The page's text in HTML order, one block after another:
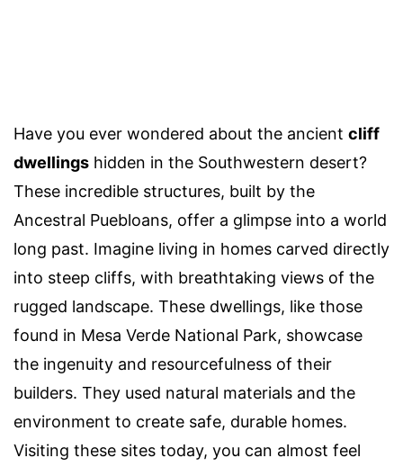
Have you ever wondered about the ancient cliff
dwellings hidden in the Southwestern desert?
These incredible structures, built by the
Ancestral Puebloans, offer a glimpse into a world
long past. Imagine living in homes carved directly
into steep cliffs, with breathtaking views of the
rugged landscape. These dwellings, like those
found in Mesa Verde National Park, showcase
the ingenuity and resourcefulness of their
builders. They used natural materials and the
environment to create safe, durable homes.
Visiting these sites today, you can almost feel